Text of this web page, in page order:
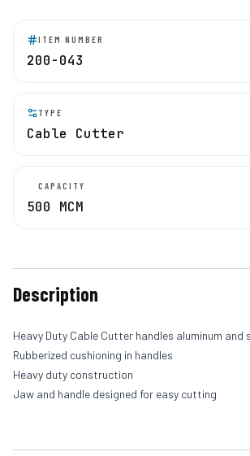
ITEM NUMBER
200-043
TYPE
Cable Cutter
CAPACITY
500 MCM
Description
Heavy Duty Cable Cutter handles aluminum
Rubberized cushioning in handles
Heavy duty construction
Jaw and handle designed for easy cutting